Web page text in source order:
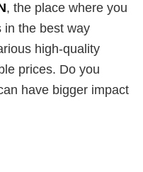
, the place where you
in the best way
high-quality
prices. Do you
have bigger impact